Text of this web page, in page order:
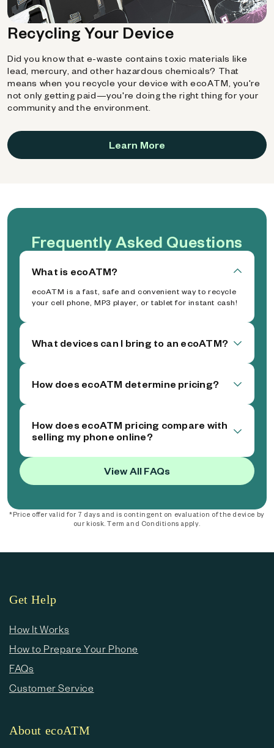
Recycling Your Device
Did you know that e-waste contains toxic materials like
lead, mercury, and other hazardous chemicals? That
means when you recycle your device with ecoATM, you're
not only getting paid—you're doing the right thing for your
community and the environment.
Learn More
Frequently Asked Questions
What is ecoATM?
ecoATM is a fast, safe and convenient way to recycle
your cell phone, MP3 player, or tablet for instant cash!
What devices can I bring to an ecoATM?
How does ecoATM determine pricing?
How does ecoATM pricing compare with
selling my phone online?
View All FAQs
*Price offer valid for 7 days and is contingent on evaluation of the device by
our kiosk. Term and Conditions apply.
Get Help
How It Works
How to Prepare Your Phone
FAQs
Customer Service
About ecoATM